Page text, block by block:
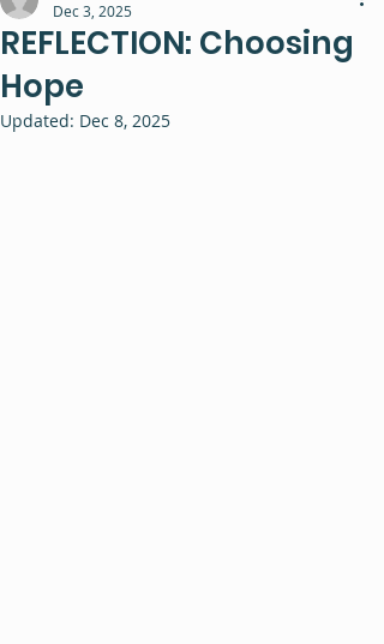
REFLECTION: Choosing
Hope
Dec 3, 2025
Updated: Dec 8, 2025